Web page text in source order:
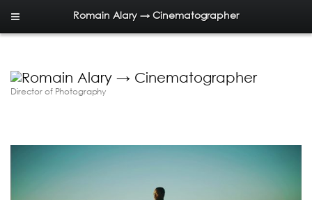
Romain Alary → Cinematographer
Director of Photography